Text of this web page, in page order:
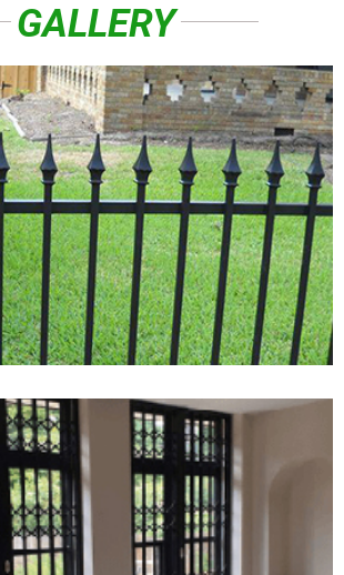
Local TV Aerial And
Engineer Covering ###
Surrounding Areas
GALLERY